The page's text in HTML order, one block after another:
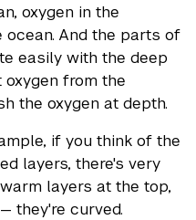
oxygen in the
And the parts of
easily with the deep
from the
the oxygen at depth.
if you think of the
layers, there's very
layers at the top,
they're curved.